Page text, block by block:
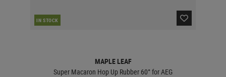
IN STOCK
MAPLE LEAF
Super Macaron Hop Up Rubber 60° for AEG